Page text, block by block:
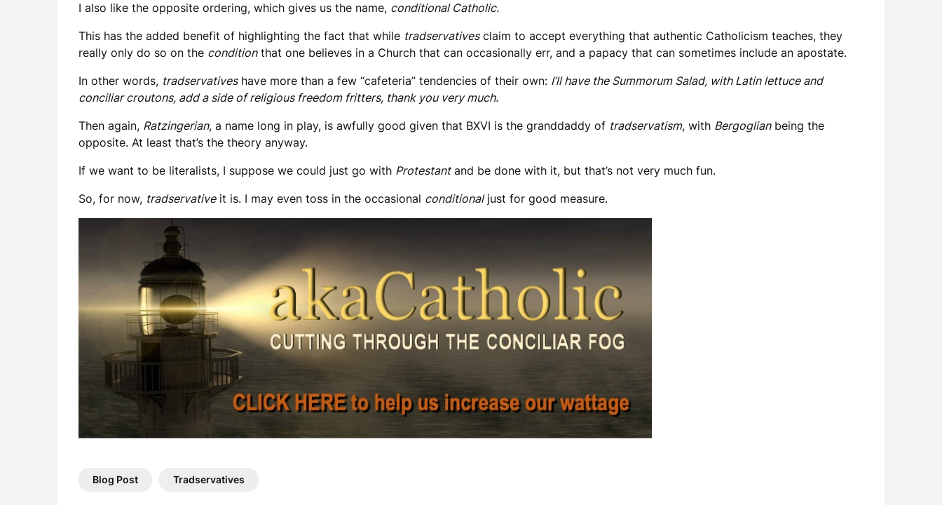
I also like the opposite ordering, which gives us the name, conditional Catholic.
This has the added benefit of highlighting the fact that while tradservativesclaim to accept everything that authentic Catholicism teaches, they
really only do so on the conditionthat one believes in a Church that can occasionally err, and a papacy that can sometimes include an apostate.
In other words, tradservativeshave more than a few “cafeteria” tendencies of their own: I’ll have the Summorum Salad, with Latin lettuce and
conciliar croutons, add a side ofreligious freedom fritters, thank you very much.
Then again, Ratzingerian, a name long in play, is awfully good given that BXVI is the granddaddy of tradservatism, with Bergoglianbeing the
opposite. At least that’s the theory anyway.
If we want to be literalists, I suppose we could just go with Protestantand be done with it, but that’s not very much fun.
So, for now, tradservativeit is. I may even toss in the occasional conditionaljust for good measure.
Blog Post Tradservatives